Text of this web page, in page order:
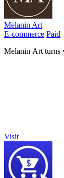
Melanin Art
E-commerce Paid
Melanin Art turns
Visit